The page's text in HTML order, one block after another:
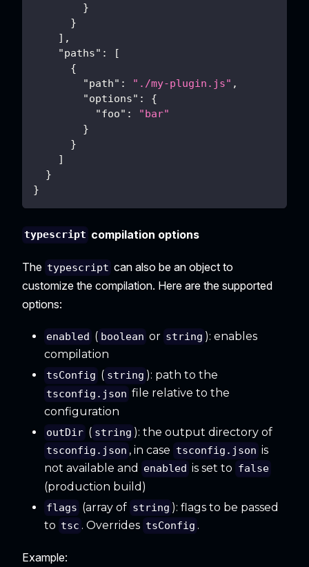
}
}
] ,
"paths" :
[
{
"path" : "./my-plugin.js" ,
"options" :
{
"foo" :
"bar"
}
}
]
}
}
typescript compilation options
The typescript can also be an object to
customize the compilation. Here are the supported
options:
enabled ( boolean or string ): enables
compilation
tsConfig ( string ): path to the
tsconfig.json file relative to the
configuration
outDir ( string ): the output directory of
tsconfig.json , in case tsconfig.json is
not available and
enabled is set to false
(production build)
flags (array of string ): flags to be passed
to tsc . Overrides tsConfig .
Example: